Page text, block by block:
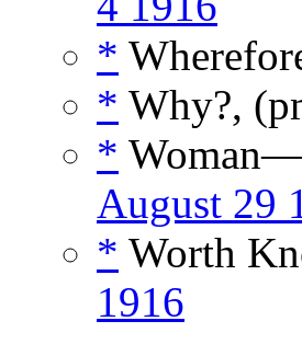
*
* Why?,
*
August 29
* Worth
1916